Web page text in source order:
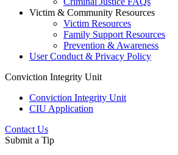
Victim & Community Resources
Victim Resources
Family Support Resources
Prevention & Awareness
User Conduct & Privacy Policy
Conviction Integrity Unit
Conviction Integrity Unit
CIU Application
Contact Us
Submit a Tip